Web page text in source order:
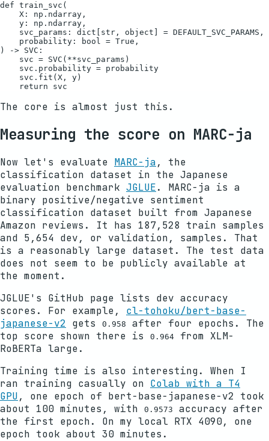
def train_svc(
    X: np.ndarray,
    y: np.ndarray,
    svc_params: dict[str, object] = DEFAULT_SVC_PARAMS,
    probability: bool = True,
) -> SVC:
    svc = SVC(**svc_params)
    svc.probability = probability
    svc.fit(X, y)
The core is almost just this.
Measuring the score on MARC-ja
Now let's evaluate MARC-ja, the
classification dataset in the Japanese
evaluation benchmark JGLUE. MARC-ja is a
binary positive/negative sentiment
classification dataset built from Japanese
Amazon reviews. It has 187,528 train samples
and 5,654 dev, or validation, samples. That
is a reasonably large dataset. The test data
does not seem to be publicly available at
the moment.
JGLUE's GitHub page lists dev accuracy
scores. For example, cl-tohoku/bert-base-
japanese-v2 gets 0.958
after four epochs. The
top score shown there is
0.964
from XLM-
RoBERTa large.
Training time is also interesting. When I
ran training casually on Colab with a T4
GPU, one epoch of bert-base-japanese-v2 took
about 100 minutes, with
0.9573
accuracy after
the first epoch. On my local RTX 4090, one
epoch took about 30 minutes.